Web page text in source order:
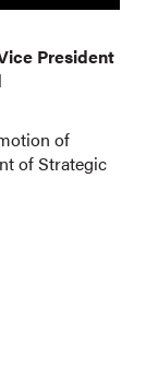
President
of
of Strategic